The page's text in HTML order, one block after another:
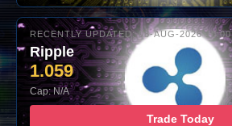
RECENTLY UPDATED: 08-AUG-2026 10:00
Ripple
1.059
Cap: N/A
Trade Today